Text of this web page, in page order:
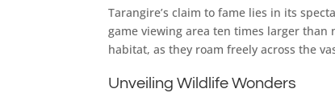
Tarangire’s claim to fame lies in its
game viewing area ten times larger
habitat, as they roam freely across the
Unveiling Wildlife Wonders